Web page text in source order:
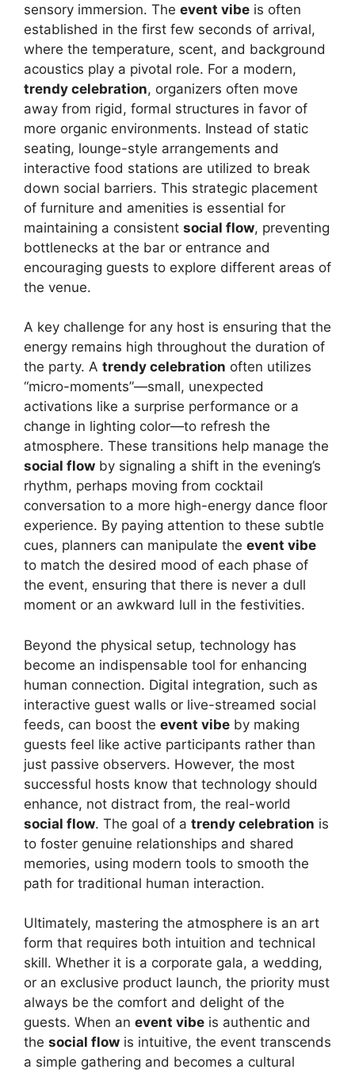
sensory immersion. The event vibe is often
established in the first few seconds of arrival,
where the temperature, scent, and background
acoustics play a pivotal role. For a modern,
trendy celebration, organizers often move
away from rigid, formal structures in favor of
more organic environments. Instead of static
seating, lounge-style arrangements and
interactive food stations are utilized to break
down social barriers. This strategic placement
of furniture and amenities is essential for
maintaining a consistent social flow, preventing
bottlenecks at the bar or entrance and
encouraging guests to explore different areas of
the venue.
A key challenge for any host is ensuring that the
energy remains high throughout the duration of
the party. A trendy celebration often utilizes
“micro-moments”—small, unexpected
activations like a surprise performance or a
change in lighting color—to refresh the
atmosphere. These transitions help manage the
social flow by signaling a shift in the evening’s
rhythm, perhaps moving from cocktail
conversation to a more high-energy dance floor
experience. By paying attention to these subtle
cues, planners can manipulate the event vibe
to match the desired mood of each phase of
the event, ensuring that there is never a dull
moment or an awkward lull in the festivities.
Beyond the physical setup, technology has
become an indispensable tool for enhancing
human connection. Digital integration, such as
interactive guest walls or live-streamed social
feeds, can boost the event vibe by making
guests feel like active participants rather than
just passive observers. However, the most
successful hosts know that technology should
enhance, not distract from, the real-world
social flow. The goal of a trendy celebration is
to foster genuine relationships and shared
memories, using modern tools to smooth the
path for traditional human interaction.
Ultimately, mastering the atmosphere is an art
form that requires both intuition and technical
skill. Whether it is a corporate gala, a wedding,
or an exclusive product launch, the priority must
always be the comfort and delight of the
guests. When an event vibe is authentic and
the social flow is intuitive, the event transcends
a simple gathering and becomes a cultural